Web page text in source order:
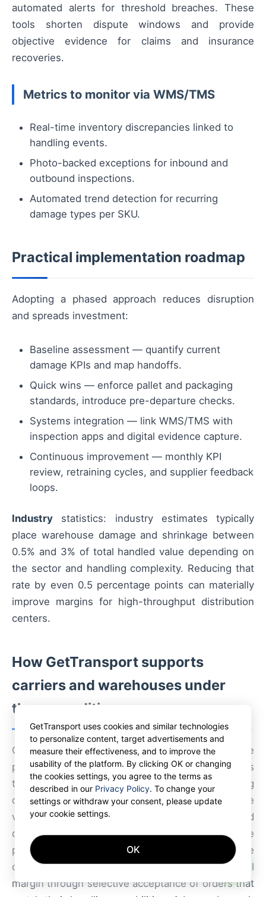
automated alerts for threshold breaches. These
tools shorten dispute windows and provide
objective evidence for claims and insurance
recoveries.
Metrics to monitor via WMS/TMS
Real-time inventory discrepancies linked to
handling events.
Photo-backed exceptions for inbound and
outbound inspections.
Automated trend detection for recurring
damage types per SKU.
Practical implementation roadmap
Adopting a phased approach reduces disruption
and spreads investment:
Baseline assessment — quantify current
damage KPIs and map handoffs.
Quick wins — enforce pallet and packaging
standards, introduce pre-departure checks.
Systems integration — link WMS/TMS with
inspection apps and digital evidence capture.
Continuous improvement — monthly KPI
review, retraining cycles, and supplier feedback
loops.
Industry statistics: industry estimates typically
place warehouse damage and shrinkage between
0.5% and 3% of total handled value depending on
the sector and handling complexity. Reducing that
rate by even 0.5 percentage points can materially
improve margins for high-throughput distribution
centers.
How GetTransport supports
carriers and warehouses under
these conditions
GetTransport provides a global marketplace
platform that empowers carriers and warehouses
to select profitable loads while maintaining
operational standards. By offering real-time
visibility on freight requests, integrated
documentation, and digital confirmation tools, the
platform reduces dependence on large corporate
contracts and allows smaller carriers to control
margin through selective acceptance of orders that
GetTransport uses cookies and similar technologies
to personalize content, target advertisements and
measure their effectiveness, and to improve the
usability of the platform. By clicking OK or changing
the cookies settings, you agree to the terms as
described in our Privacy Policy. To change your
settings or withdraw your consent, please update
your cookie settings.
OK
AI